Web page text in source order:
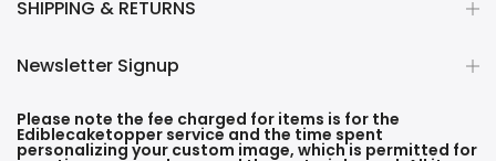
SHIPPING & RETURNS
Newsletter Signup
Please note the fee charged for items is for the
Ediblecaketopper service and the time spent
personalizing your custom image, which is permitted for